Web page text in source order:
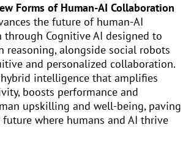
Forms of Human-AI Collaboration
the future of human-AI
Cognitive AI designed to
reasoning, alongside social robots
and personalized collaboration.
intelligence that amplifies
boosts performance and
upskilling and well-being, paving
where humans and AI thrive